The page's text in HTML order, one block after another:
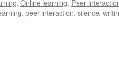
, Online learning, Peer
, peer interaction, silence,